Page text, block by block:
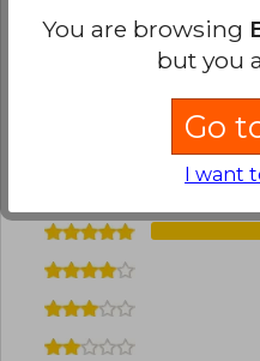
This review is useful
Have you read this
You are browsing
but you
Go
I want